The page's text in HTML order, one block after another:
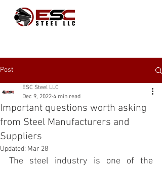
Post
Important questions worth asking
from Steel Manufacturers and
Suppliers
ESC Steel LLC
Dec 9, 2022 4 min read
Updated: Mar 28
The steel industry is one of the